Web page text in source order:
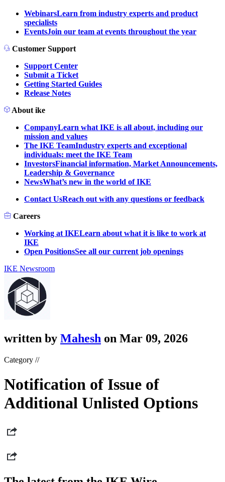
WebinarsLearn from industry experts and product
specialists
EventsJoin our team at events throughout the year
Customer Support
Support Center
Submit a Ticket
Getting Started Guides
Release Notes
About ike
CompanyLearn what IKE is all about, including our
mission and values
The IKE TeamIndustry experts and exceptional
individuals: meet the IKE Team
InvestorsFinancial information, Market Announcements,
Leadership & Governance
NewsWhat’s new in the world of IKE
Contact UsReach out with any questions or feedback
Careers
Working at IKELearn about what it is like to work at
IKE
Open PositionsSee all our current job openings
IKE Newsroom
written by Mahesh on Mar 09, 2026
Category //
Notification of Issue of
Additional Unlisted Options